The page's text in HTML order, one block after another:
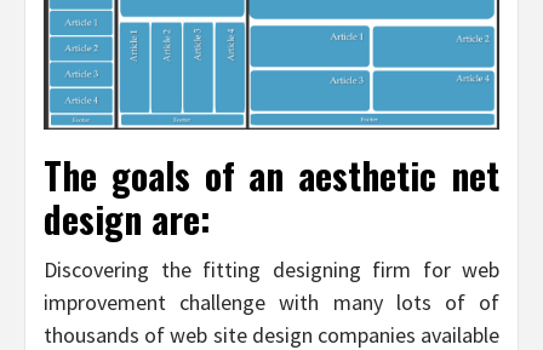
The goals of an aesthetic net
design are:
Discovering the fitting designing firm for web
improvement challenge with many lots of of
thousands of web site design companies available